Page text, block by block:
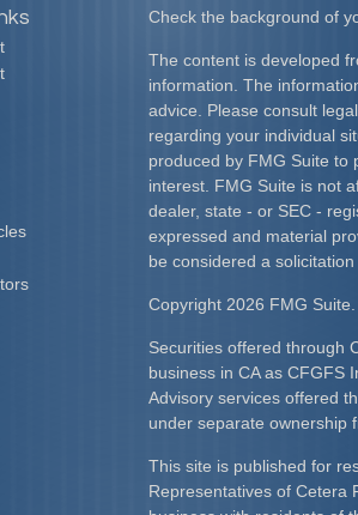
Check the background of
The content is developed
information. The
advice. Please consult
regarding your individual
produced by FMG Suite to
interest. FMG Suite is not
dealer, state - or SEC -
expressed and material
be considered a
Copyright 2026 FMG Suite.
Securities offered through
business in CA as CFGFS
Advisory services offered
under separate ownership
This site is published for
Representatives of Cetera